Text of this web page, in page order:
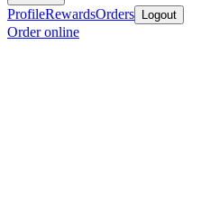
ProfileRewardsOrders Logout
Order online